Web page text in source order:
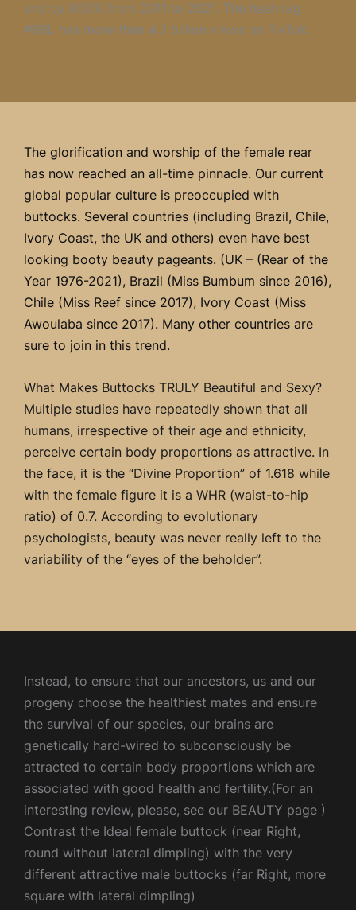
and by 800% from 2011 to 2021. The hash tag
#BBL has more than 4.3 billion views on TikTok.
The glorification and worship of the female rear
has now reached an all-time pinnacle. Our current
global popular culture is preoccupied with
buttocks. Several countries (including Brazil, Chile,
Ivory Coast, the UK and others) even have best
looking booty beauty pageants. (UK – (Rear of the
Year 1976-2021), Brazil (Miss Bumbum since 2016),
Chile (Miss Reef since 2017), Ivory Coast (Miss
Awoulaba since 2017). Many other countries are
sure to join in this trend.
What Makes Buttocks TRULY Beautiful and Sexy?
Multiple studies have repeatedly shown that all
humans, irrespective of their age and ethnicity,
perceive certain body proportions as attractive. In
the face, it is the “Divine Proportion” of 1.618 while
with the female figure it is a WHR (waist-to-hip
ratio) of 0.7. According to evolutionary
psychologists, beauty was never really left to the
variability of the “eyes of the beholder”.
Instead, to ensure that our ancestors, us and our
progeny choose the healthiest mates and ensure
the survival of our species, our brains are
genetically hard-wired to subconsciously be
attracted to certain body proportions which are
associated with good health and fertility.(For an
interesting review, please, see our BEAUTY page )
Contrast the Ideal female buttock (near Right,
round without lateral dimpling) with the very
different attractive male buttocks (far Right, more
square with lateral dimpling)